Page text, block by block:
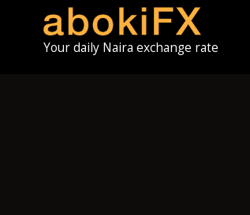
Your daily Naira exchange rate